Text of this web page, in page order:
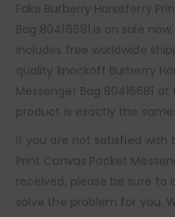
Fake Burberry Horseferry
Bag 80416681 is on sale
includes free worldwide
quality knockoff Burberry
Messenger Bag 80416681
product is exactly the
If you are not satisfied with
Print Canvas Pocket
received, please be sure
solve the problem for you.